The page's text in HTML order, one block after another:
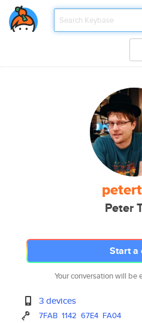
Peter
Start a
Your conversation will be
3 devices
7FAB 1142 67E4 FA04